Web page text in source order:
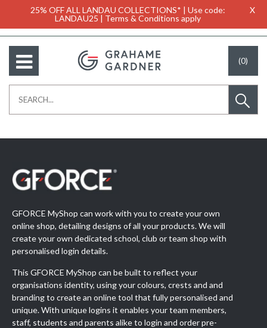
25% OFF ALL LANDAU COLLECTIONS* | Use code:
LANDAU25 | Terms & Conditions apply
X
(0)
GFORCE MyShop can work with you to create your own
online shop, detailing designs of all your products. We will
create your own dedicated school, club or team shop with
personalised login details.
This GFORCE MyShop can be built to reflect your
organisations identity, using your colours, crests and and
branding to create an online tool that fully personalised and
unique. With unique logins it enables your team members,
staff, students and parents alike to login and order pre-